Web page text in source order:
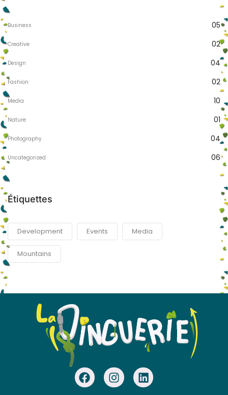
Business 05
Creative 02
Design 04
Fashion 02
Media 10
Nature 01
Photography 04
Uncategorized 06
Étiquettes
Development Events Media
Mountains